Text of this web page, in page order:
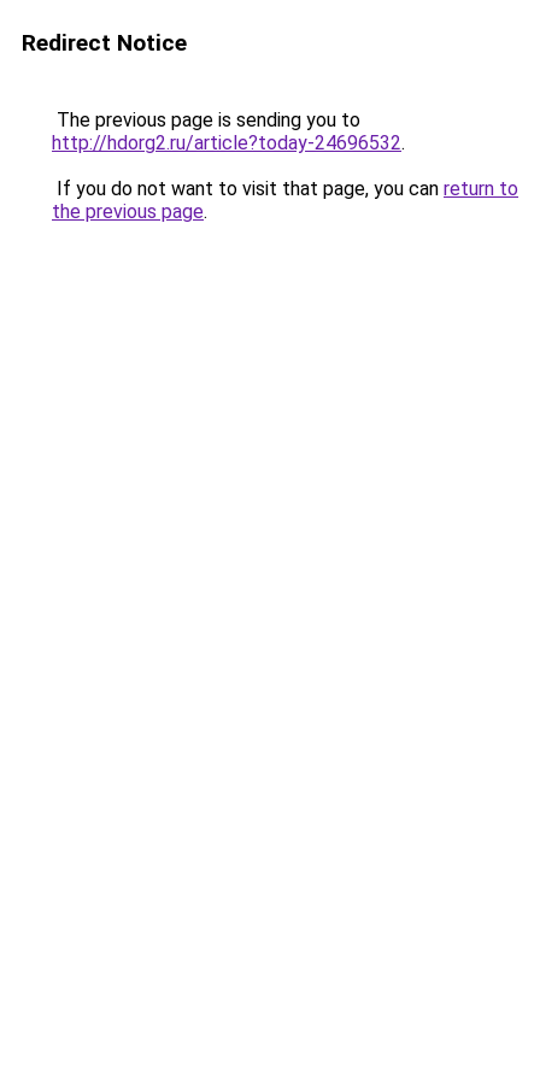
Redirect Notice
The previous page is sending you to
http://hdorg2.ru/article?today-24696532.
If you do not want to visit that page, you can return to
the previous page.